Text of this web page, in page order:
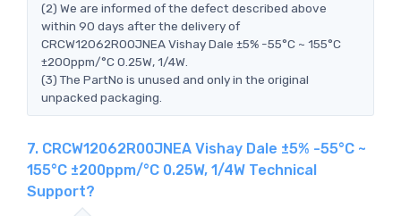
(2) We are informed of the defect described above
within 90 days after the delivery of
CRCW12062R00JNEA Vishay Dale ±5% -55°C ~ 155°C
±200ppm/°C 0.25W, 1/4W.
(3) The PartNo is unused and only in the original
unpacked packaging.
7. CRCW12062R00JNEA Vishay Dale ±5% -55°C ~
155°C ±200ppm/°C 0.25W, 1/4W Technical
Support?